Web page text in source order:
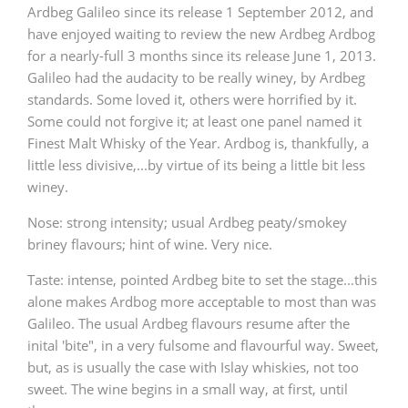
Ardbeg Galileo since its release 1 September 2012, and
have enjoyed waiting to review the new Ardbeg Ardbog
for a nearly-full 3 months since its release June 1, 2013.
Galileo had the audacity to be really winey, by Ardbeg
standards. Some loved it, others were horrified by it.
Some could not forgive it; at least one panel named it
Finest Malt Whisky of the Year. Ardbog is, thankfully, a
little less divisive,...by virtue of its being a little bit less
winey.
Nose: strong intensity; usual Ardbeg peaty/smokey
briney flavours; hint of wine. Very nice.
Taste: intense, pointed Ardbeg bite to set the stage...this
alone makes Ardbog more acceptable to most than was
Galileo. The usual Ardbeg flavours resume after the
inital 'bite", in a very fulsome and flavourful way. Sweet,
but, as is usually the case with Islay whiskies, not too
sweet. The wine begins in a small way, at first, until